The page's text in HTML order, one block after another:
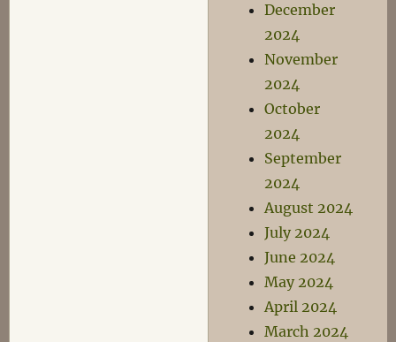
December
2024
November
2024
October
2024
September
2024
August 2024
July 2024
June 2024
May 2024
April 2024
March 2024